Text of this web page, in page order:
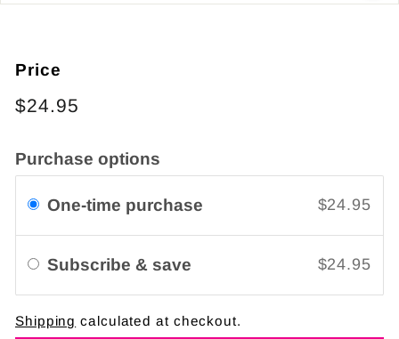
Price
Regular
$24.95
Purchase options
One-time purchase $24.95
Subscribe & save $24.95
Shipping calculated at checkout.